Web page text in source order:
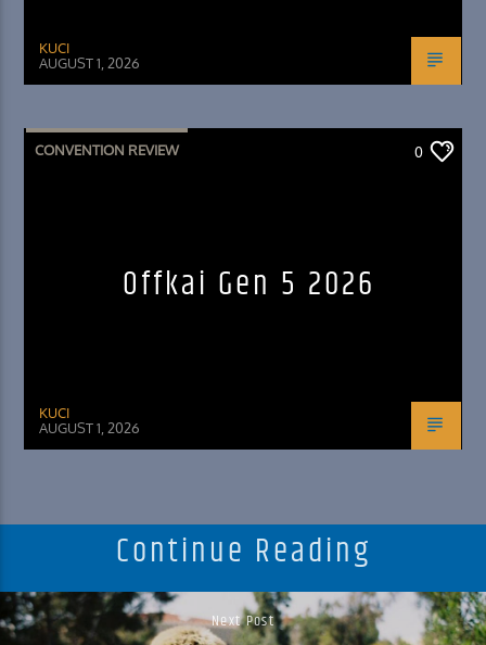
KUCI
AUGUST 1, 2026
CONVENTION REVIEW 0
Offkai Gen 5 2026
KUCI
AUGUST 1, 2026
Continue Reading
Next Post